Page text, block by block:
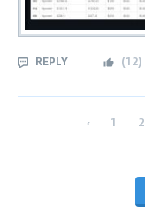
REPLY (12)
‹ 1 2